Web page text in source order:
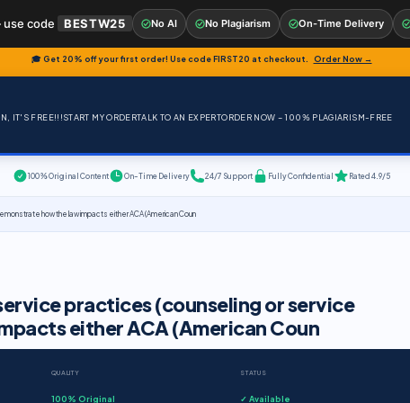
🎓 Get 20% off your first order! Use codeFIRST20 at checkout. Order Now →
IT'S FREE!!!START MY ORDERTALK TO AN EXPERTORDER NOW – 100% PLAGIARISM-FREE
100% Original Content On-Time Delivery 24/7 Support Fully Confidential Rated 4.9/5
how the law impacts either ACA (American Coun
practices (counseling or service
either ACA (American Coun
QUALITY
100% Original
STATUS
✓ Available
code BESTW25 No AI No Plagiarism On-Time Delivery